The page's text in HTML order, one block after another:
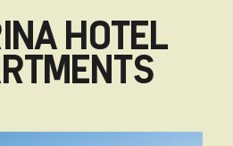
HOTEL